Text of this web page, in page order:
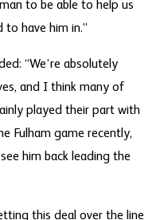
to be able to help us
to have him in.”
“We’re absolutely
and I think many of
played their part with
Fulham game recently,
him back leading the
this deal over the line